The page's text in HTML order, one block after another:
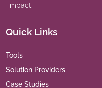
impact.
Quick Links
Tools
Solution Providers
Case Studies